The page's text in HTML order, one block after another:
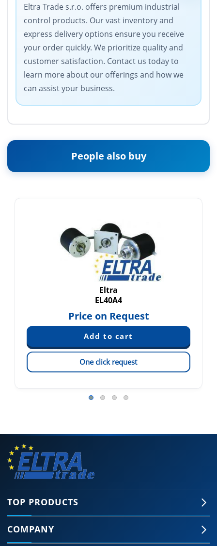
Eltra Trade s.r.o. offers premium industrial
control products. Our vast inventory and
express delivery options ensure you receive
your order quickly. We prioritize quality and
customer satisfaction. Contact us today to
learn more about our offerings and how we
can assist your business.
People also buy
Eltra
EL40A4
Price on Request
One click request
TOP PRODUCTS
COMPANY